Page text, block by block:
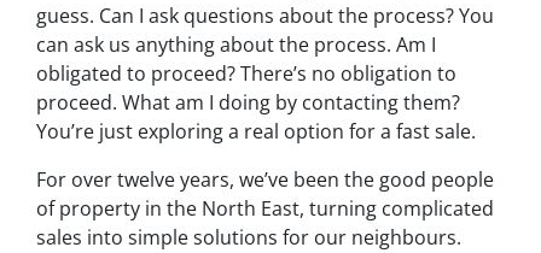
guess. Can I ask questions about the process? You
can ask us anything about the process. Am I
obligated to proceed? There’s no obligation to
proceed. What am I doing by contacting them?
You’re just exploring a real option for a fast sale.
For over twelve years, we’ve been the good people
of property in the North East, turning complicated
sales into simple solutions for our neighbours.